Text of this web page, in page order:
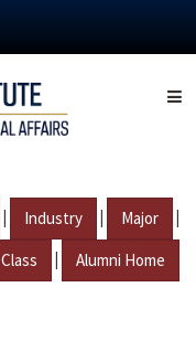
| Industry | Major |
Class | Alumni Home